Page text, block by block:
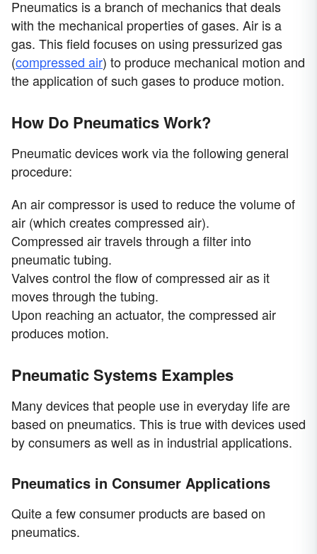
Pneumatics is a branch of mechanics that deals
with the mechanical properties of gases. Air is a
gas. This field focuses on using pressurized gas
(compressed air) to produce mechanical motion and
the application of such gases to produce motion.
How Do Pneumatics Work?
Pneumatic devices work via the following general
procedure:
An air compressor is used to reduce the volume of
air (which creates compressed air).
Compressed air travels through a filter into
pneumatic tubing.
Valves control the flow of compressed air as it
moves through the tubing.
Upon reaching an actuator, the compressed air
produces motion.
Pneumatic Systems Examples
Many devices that people use in everyday life are
based on pneumatics. This is true with devices used
by consumers as well as in industrial applications.
Pneumatics in Consumer Applications
Quite a few consumer products are based on
pneumatics.